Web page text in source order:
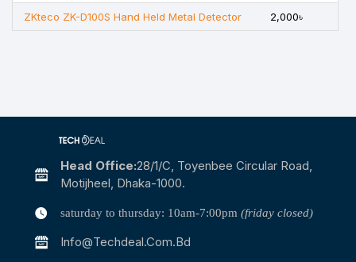
ZKteco ZK-D100S Hand Held Metal Detector 2,000৳
Head Office:28/1/c, Toyenbee Circular Road,
Motijheel, Dhaka-1000.
saturday to thursday: 10am-7:00pm (friday closed)
Info@techdeal.com.bd